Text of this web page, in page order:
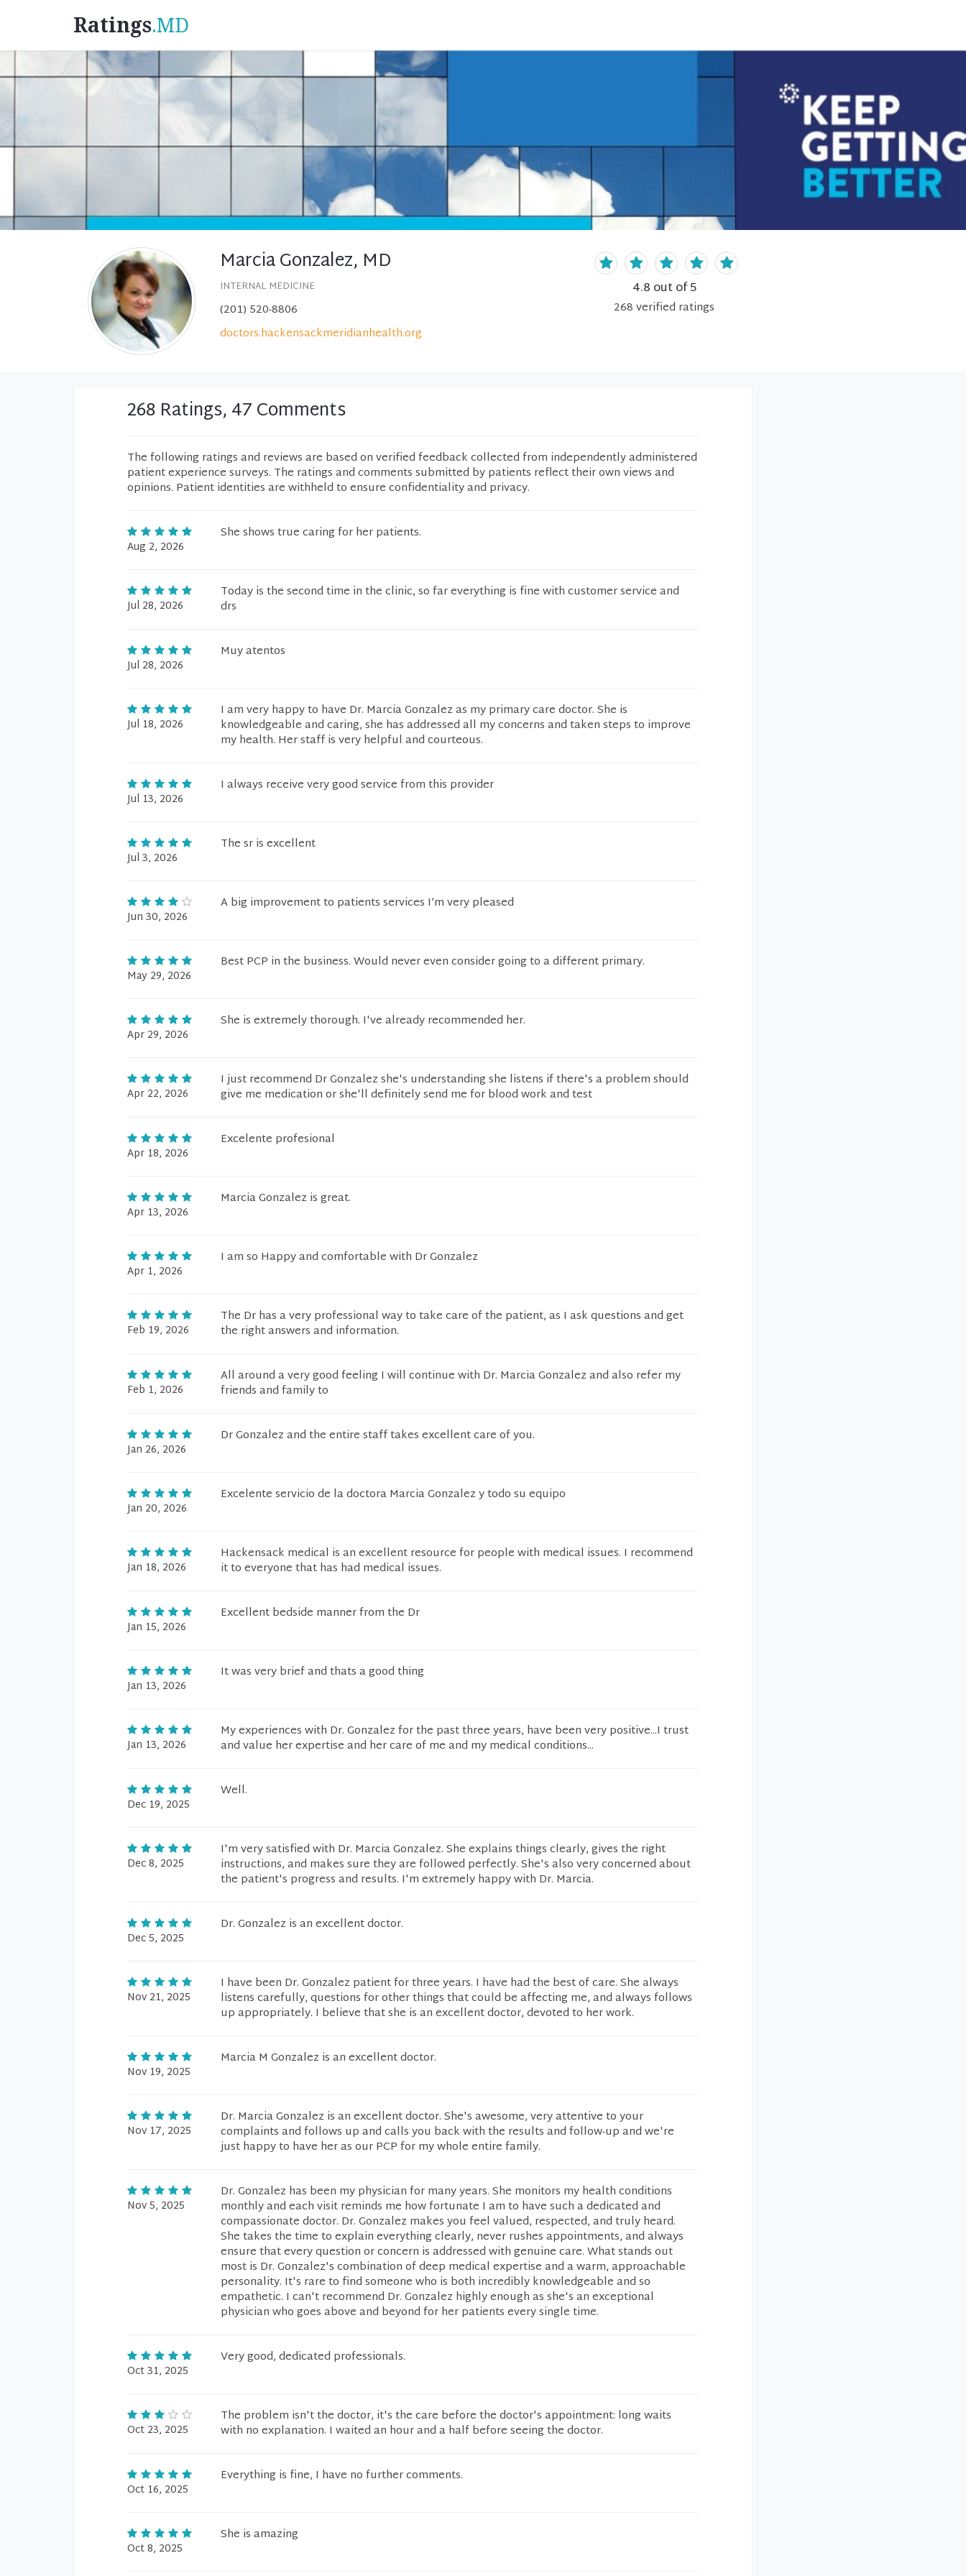
Ratings.MD
Marcia Gonzalez, MD
INTERNAL MEDICINE
(201) 520-8806
doctors.hackensackmeridianhealth.org
4.8 out of 5
268verified ratings
268 Ratings, 47 Comments
The following ratings and reviews are based on verified feedback collected from independently administered
patient experience surveys. The ratings and comments submitted by patients reflect their own views and
opinions. Patient identities are withheld to ensure confidentiality and privacy.
Aug 2, 2026
She shows true caring for her patients.
Jul 28, 2026
Today is the second time in the clinic, so far everything is fine with customer service and
drs
Jul 28, 2026
Muy atentos
Jul 18, 2026
I am very happy to have Dr. Marcia Gonzalez as my primary care doctor. She is
knowledgeable and caring, she has addressed all my concerns and taken steps to improve
my health. Her staff is very helpful and courteous.
Jul 13, 2026
I always receive very good service from this provider
Jul 3, 2026
The sr is excellent
Jun 30, 2026
A big improvement to patients services I’m very pleased
May 29, 2026
Best PCP in the business. Would never even consider going to a different primary.
Apr 29, 2026
She is extremely thorough. I've already recommended her.
Apr 22, 2026
I just recommend Dr Gonzalez she's understanding she listens if there's a problem should
give me medication or she'll definitely send me for blood work and test
Apr 18, 2026
Excelente profesional
Apr 13, 2026
Marcia Gonzalez is great.
Apr 1, 2026
I am so Happy and comfortable with Dr Gonzalez
Feb 19, 2026
The Dr has a very professional way to take care of the patient, as I ask questions and get
the right answers and information.
Feb 1, 2026
All around a very good feeling I will continue with Dr. Marcia Gonzalez and also refer my
friends and family to
Jan 26, 2026
Dr Gonzalez and the entire staff takes excellent care of you.
Jan 20, 2026
Excelente servicio de la doctora Marcia Gonzalez y todo su equipo
Jan 18, 2026
Hackensack medical is an excellent resource for people with medical issues. I recommend
it to everyone that has had medical issues.
Jan 15, 2026
Excellent bedside manner from the Dr
Jan 13, 2026
It was very brief and thats a good thing
Jan 13, 2026
My experiences with Dr. Gonzalez for the past three years, have been very positive...I trust
and value her expertise and her care of me and my medical conditions...
Dec 19, 2025
Well.
Dec 8, 2025
I'm very satisfied with Dr. Marcia Gonzalez. She explains things clearly, gives the right
instructions, and makes sure they are followed perfectly. She's also very concerned about
the patient's progress and results. I'm extremely happy with Dr. Marcia.
Dec 5, 2025
Dr. Gonzalez is an excellent doctor.
Nov 21, 2025
I have been Dr. Gonzalez patient for three years. I have had the best of care. She always
listens carefully, questions for other things that could be affecting me, and always follows
up appropriately. I believe that she is an excellent doctor, devoted to her work.
Nov 19, 2025
Marcia M Gonzalez is an excellent doctor.
Nov 17, 2025
Dr. Marcia Gonzalez is an excellent doctor. She's awesome, very attentive to your
complaints and follows up and calls you back with the results and follow-up and we're
just happy to have her as our PCP for my whole entire family.
Nov 5, 2025
Dr. Gonzalez has been my physician for many years. She monitors my health conditions
monthly and each visit reminds me how fortunate I am to have such a dedicated and
compassionate doctor. Dr. Gonzalez makes you feel valued, respected, and truly heard.
She takes the time to explain everything clearly, never rushes appointments, and always
ensure that every question or concern is addressed with genuine care. What stands out
most is Dr. Gonzalez's combination of deep medical expertise and a warm, approachable
personality. It's rare to find someone who is both incredibly knowledgeable and so
empathetic. I can't recommend Dr. Gonzalez highly enough as she's an exceptional
physician who goes above and beyond for her patients every single time.
Oct 31, 2025
Very good, dedicated professionals.
Oct 23, 2025
The problem isn't the doctor, it's the care before the doctor's appointment: long waits
with no explanation. I waited an hour and a half before seeing the doctor.
Oct 16, 2025
Everything is fine, I have no further comments.
Oct 8, 2025
She is amazing